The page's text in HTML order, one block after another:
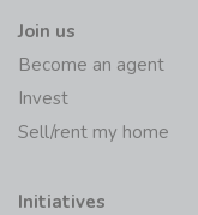
Join us
Become an agent
Invest
Sell/rent my home
Initiatives